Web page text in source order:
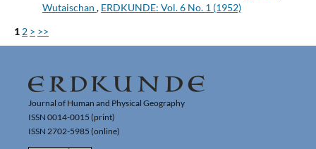
Wutaischan , ERDKUNDE: Vol. 6 No. 1 (1952)
1 2 > >>
Journal of Human and Physical Geography
ISSN 0014-0015 (print)
ISSN 2702-5985 (online)